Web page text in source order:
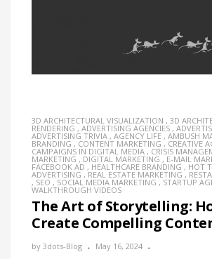
3D ARCHITECTURAL VISUALIZATION , 3D
RENDERING , ADVERTISING AGENCIES ,
ADVERTISING TRIVIA , AGENCY LIFE , AMBUSH
BRANDING , CONTENT MARKETING , CREATIVE
CAMPAIGNS IN DIGITAL MEDIA , CRISIS
MARKETING , DIGITAL MARKETING , E-MAIL
FACEBOOK AD , HEALTHCARE BRANDING , HOT
ADVERTISING ,REAL ESTATE MARKETING ,
, SEO , SOCIAL MEDIA MARKETING , STARTUP
WALKTHROUGH VIDEOS
The Art of Storytelling:
Create Compelling
by 3dots-Blog May 16, 2024